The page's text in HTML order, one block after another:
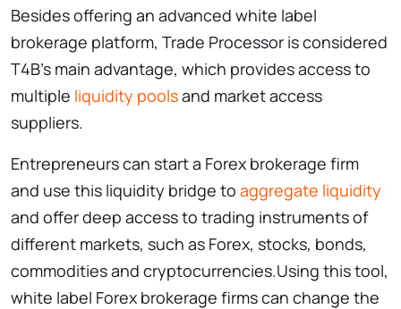
Besides offering an advanced white label
brokerage platform, Trade Processor is considered
T4B’s main advantage, which provides access to
multiple liquidity poolsand market access
suppliers.
Entrepreneurs can start a Forex brokerage firm
and use this liquidity bridge to aggregate liquidity
and offer deep access to trading instruments of
different markets, such as Forex, stocks, bonds,
commodities and cryptocurrencies.Using this tool,
white label Forex brokerage firms can change the